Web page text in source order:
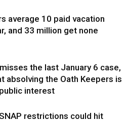
average 10 paid vacation
and 33 million get none
the last January 6 case,
absolving the Oath Keepers is
interest
restrictions could hit